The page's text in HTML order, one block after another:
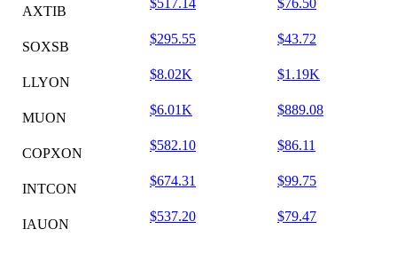
AXTIB
$517.14 $76.50
SOXSB
$295.55 $43.72
LLYON
$8.02K $1.19K
MUON
$6.01K $889.08
COPXON
$582.10 $86.11
INTCON
$674.31 $99.75
IAUON
$537.20 $79.47